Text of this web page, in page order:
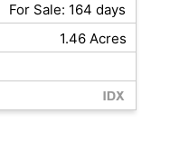
For Sale: 164 days
1.46 Acres